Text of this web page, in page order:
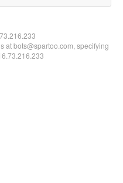
at bots@spartoo.com, specifying